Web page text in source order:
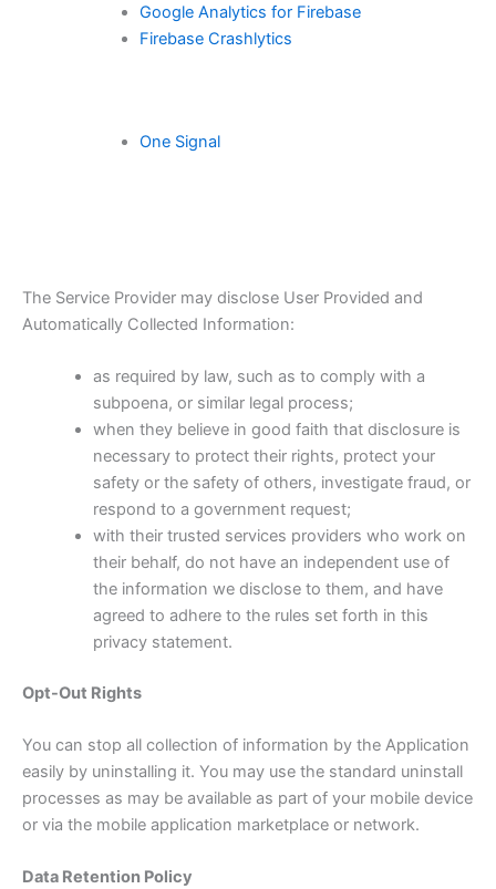
Google Analytics for Firebase
Firebase Crashlytics
One Signal
The Service Provider may disclose User Provided and
Automatically Collected Information:
as required by law, such as to comply with a
subpoena, or similar legal process;
when they believe in good faith that disclosure is
necessary to protect their rights, protect your
safety or the safety of others, investigate fraud, or
respond to a government request;
with their trusted services providers who work on
their behalf, do not have an independent use of
the information we disclose to them, and have
agreed to adhere to the rules set forth in this
privacy statement.
Opt-Out Rights
You can stop all collection of information by the Application
easily by uninstalling it. You may use the standard uninstall
processes as may be available as part of your mobile device
or via the mobile application marketplace or network.
Data Retention Policy